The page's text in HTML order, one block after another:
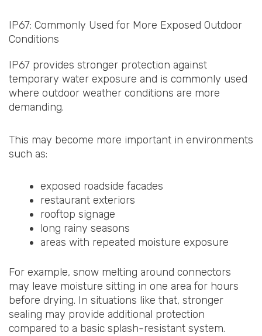
IP67: Commonly Used for More Exposed Outdoor
Conditions
IP67 provides stronger protection against
temporary water exposure and is commonly used
where outdoor weather conditions are more
demanding.
This may become more important in environments
such as:
exposed roadside facades
restaurant exteriors
rooftop signage
long rainy seasons
areas with repeated moisture exposure
For example, snow melting around connectors
may leave moisture sitting in one area for hours
before drying. In situations like that, stronger
sealing may provide additional protection
compared to a basic splash-resistant system.